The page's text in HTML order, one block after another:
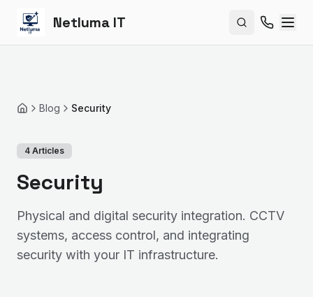
Netluma IT Search site
HomeBlog Security
4 Articles
Security
Physical and digital security integration. CCTV
systems, access control, and integrating
security with your IT infrastructure.